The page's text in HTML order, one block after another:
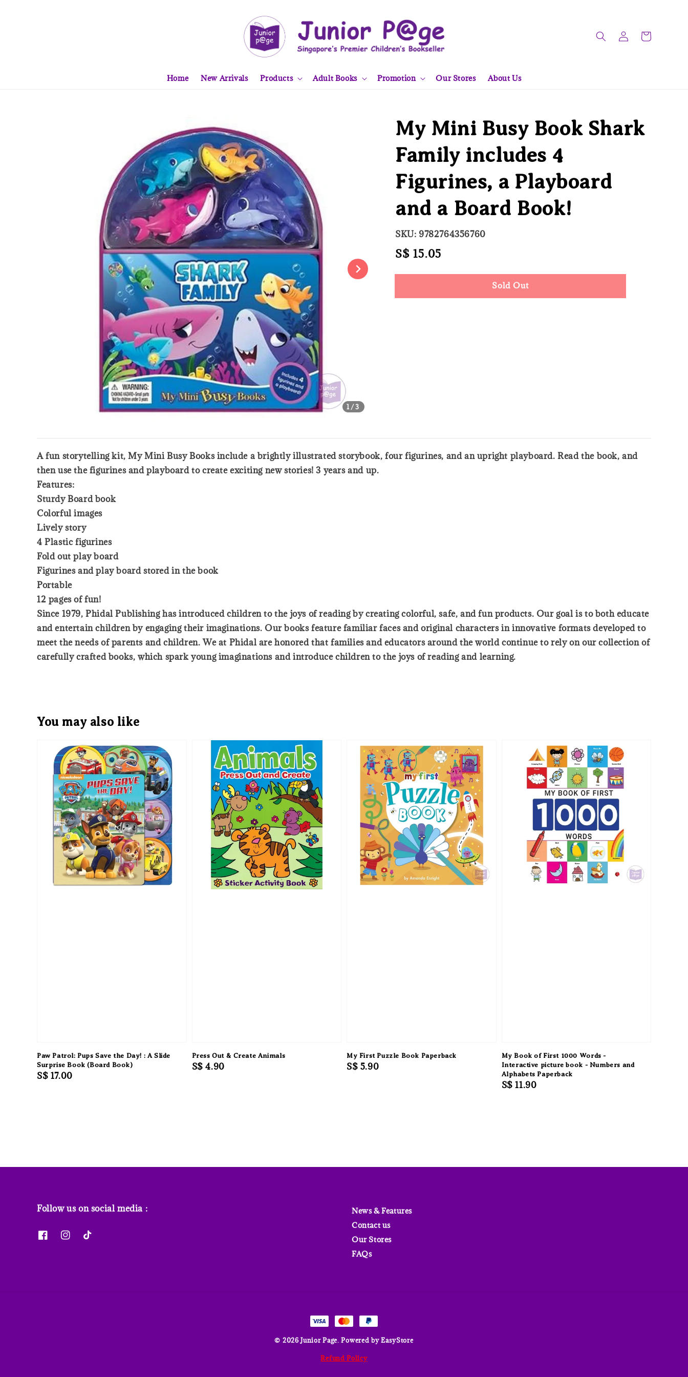
Home New Arrivals Products Adult Books Promotion Our Stores About Us
1 /3
My Mini Busy Book Shark
Family includes 4
Figurines, a Playboard
and a Board Book!
SKU: 9782764356760
Regular
S$ 15.05
Sold Out
A fun storytelling kit, My Mini Busy Books include a brightly illustrated storybook, four figurines, and an upright playboard. Read the book, and
then use the figurines and playboard to create exciting new stories! 3 years and up.
Features:
Sturdy Board book
Colorful images
Lively story
4 Plastic figurines
Fold out play board
Figurines and play board stored in the book
Portable
12 pages of fun!
Since 1979, Phidal Publishing has introduced children to the joys of reading by creating colorful, safe, and fun products. Our goal is to both educate
and entertain children by engaging their imaginations. Our books feature familiar faces and original characters in innovative formats developed to
meet the needs of parents and children. We at Phidal are honored that families and educators around the world continue to rely on our collection of
carefully crafted books, which spark young imaginations and introduce children to the joys of reading and learning.
You may also like
Paw Patrol: Pups Save the Day! : A Slide
Surprise Book (Board Book)
Regular
S$ 17.00
Press Out & Create Animals
Regular
S$ 4.90
My First Puzzle Book Paperback
Regular
S$ 5.90
My Book of First 1000 Words -
Interactive picture book - Numbers and
Alphabets Paperback
Regular
S$ 11.90
Follow us on social media :
News & Features
Contact us
Our Stores
FAQs
© 2026 Junior Page. Powered byEasyStore
Refund Policy